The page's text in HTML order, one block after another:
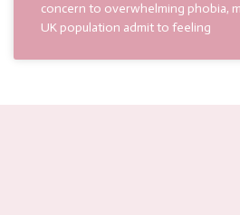
concern to overwhelming phobia,
UK population admit to feeling